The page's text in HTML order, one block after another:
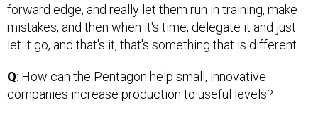
forward edge, and really let them run in training, make
mistakes, and then when it's time, delegate it and just
let it go, and that's it, that's something that is different.
Q: How can the Pentagon help small, innovative
companies increase production to useful levels?